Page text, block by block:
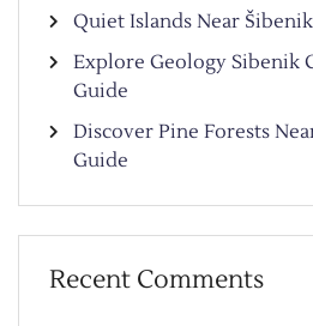
Quiet Islands Near
Explore Geology Sibenik
Guide
Discover Pine Forests
Guide
Recent Comments